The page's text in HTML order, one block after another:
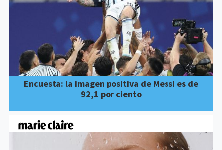
Encuesta: la imagen positiva de Messi es de
92,1 por ciento